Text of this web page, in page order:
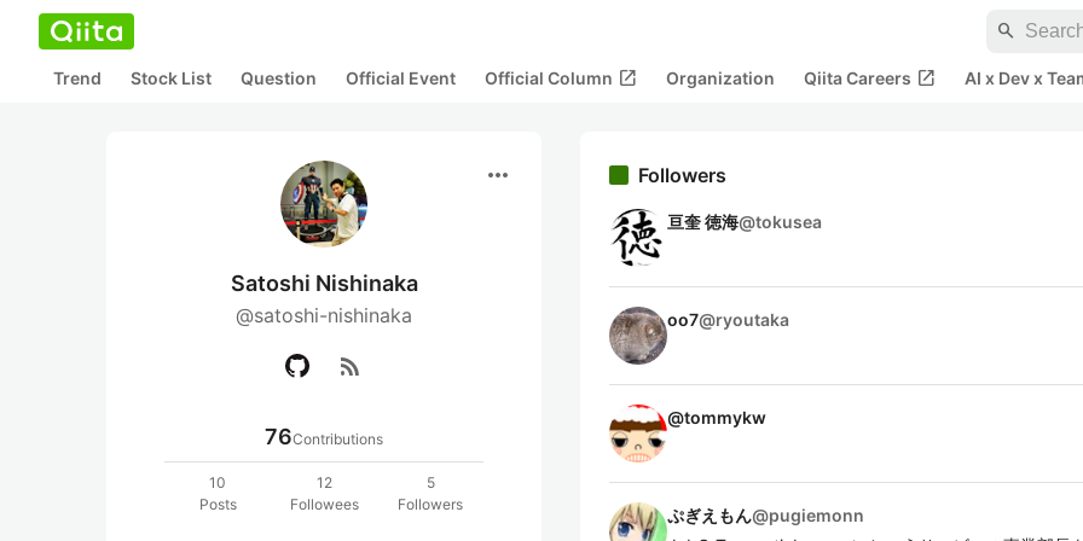
search
Trend Stock List Question Official Event Official Column open_in_new Organization Qiita Careers open_in_new AI x Dev x
more_horiz
Satoshi Nishinaka
@satoshi-nishinaka
rss_feed
76Contributions
10
Posts
12
Followees
5
Followers
Followers
亘奎 徳海@tokusea
oo7@ryoutaka
@tommykw
ぷぎえもん@pugiemonn